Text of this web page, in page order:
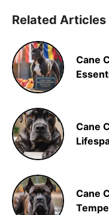
Related Articles
Cane
Cane
Cane